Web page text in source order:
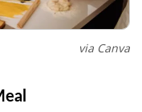
via Canva